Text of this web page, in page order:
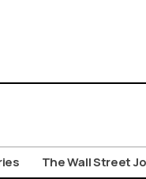
The Wall Street